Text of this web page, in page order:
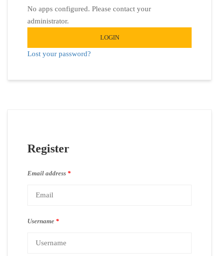
No apps configured. Please contact your
administrator.
LOGIN
Lost your password?
Register
Email address *
Username *